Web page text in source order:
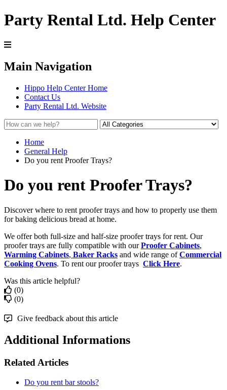
Party Rental Ltd. Help Center
Main Navigation
Hippo Help Center Home
Contact Us
Party Rental Ltd. Website
Home
General Help
Do you rent Proofer Trays?
Do you rent Proofer Trays?
Discover where to rent proofer trays and how to properly use them
for baking delicious bread at home.
We offer both full-size and half-size proofer trays for rent. Our
proofer trays are fully compatible with ourProofer Cabinets,
Warming Cabinets, Baker Racks and wide range ofCommercial
Cooking Ovens. To rent our proofer trays Click Here.
Was this article helpful?
(0)
(0)
Give feedback about this article
Additional Informations
Related Articles
Do you rent bar stools?